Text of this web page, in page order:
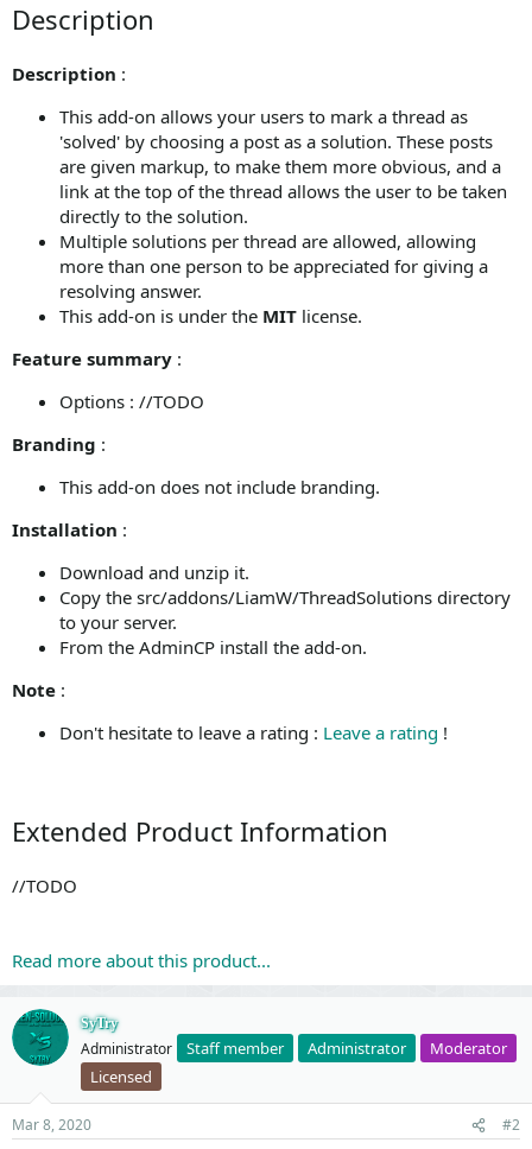
Description
Description :
This add-on allows your users to mark a thread as
'solved' by choosing a post as a solution. These posts
are given markup, to make them more obvious, and a
link at the top of the thread allows the user to be taken
directly to the solution.
Multiple solutions per thread are allowed, allowing
more than one person to be appreciated for giving a
resolving answer.
This add-on is under the MIT license.
Feature summary :
Options : //TODO
Branding :
This add-on does not include branding.
Installation :
Download and unzip it.
Copy the src/addons/LiamW/ThreadSolutions directory
to your server.
From the AdminCP install the add-on.
Note :
Don't hesitate to leave a rating : Leave a rating !
Extended Product Information
//TODO
Read more about this product...
SyTry
Administrator Staff member Administrator
Moderator
Licensed
Mar 8, 2020 #2